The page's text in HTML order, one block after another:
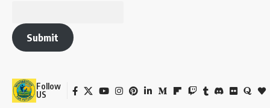
Submit
Follow
US